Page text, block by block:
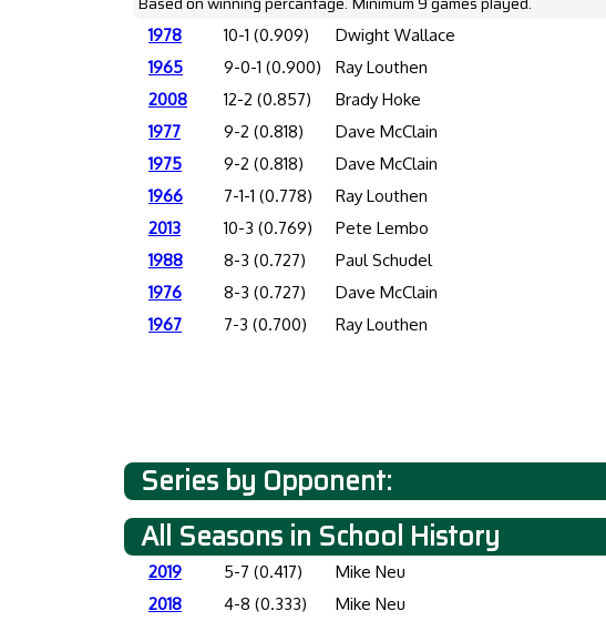
1978 10-1 (0.909) Dwight Wallace
1965
9-0-1 (0.900) Ray Louthen
2008
12-2 (0.857) Brady Hoke
1977
9-2 (0.818) Dave McClain
1975
9-2 (0.818) Dave McClain
1966
7-1-1 (0.778) Ray Louthen
2013
10-3 (0.769) Pete Lembo
1988
8-3 (0.727) Paul Schudel
1976
8-3 (0.727) Dave McClain
1967
7-3 (0.700) Ray Louthen
Series by Opponent:
All Seasons in School History
2019 5-7 (0.417) Mike Neu
2018
4-8 (0.333) Mike Neu